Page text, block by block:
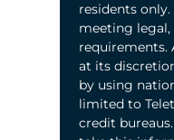
residents
meeting
requirements.
at its
by using
limited to
credit